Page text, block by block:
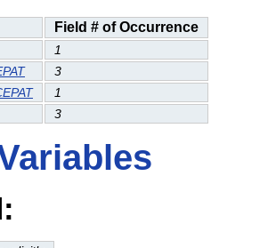
Field # of Occurrence
1
3
1
3